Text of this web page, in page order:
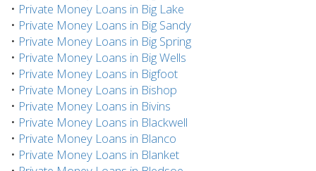
• Private Money Loans in Big Lake
• Private Money Loans in Big Sandy
• Private Money Loans in Big Spring
• Private Money Loans in Big Wells
• Private Money Loans in Bigfoot
• Private Money Loans in Bishop
• Private Money Loans in Bivins
• Private Money Loans in Blackwell
• Private Money Loans in Blanco
• Private Money Loans in Blanket